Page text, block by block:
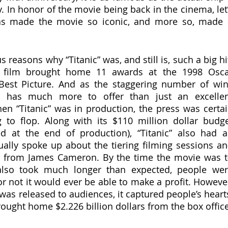
In honor of the movie being back in the cinema,
made the movie so iconic, and more so, made
film brought home 11 awards at the 1998
Picture. And as the staggering number of
has much more to offer than just an
“Titanic” was in production, the press was
to flop. Along with its $110 million dollar
at the end of production), “Titanic” also had
spoke up about the tiering filming sessions
James Cameron. By the time the movie was
took much longer than expected, people
not it would ever be able to make a profit.
released to audiences, it captured people’s